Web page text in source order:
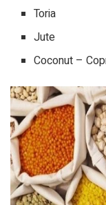
Toria
Jute
Coconut –